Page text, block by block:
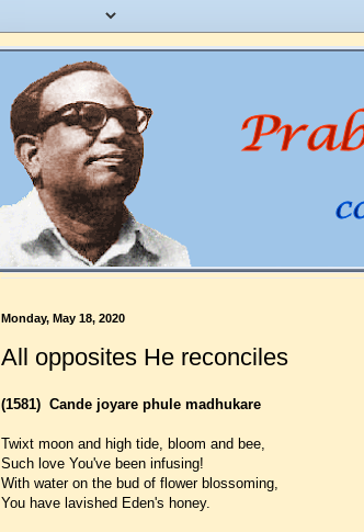
Monday, May 18, 2020
All opposites He reconciles
(1581) Cande joyare phule madhukare
Twixt moon and high tide, bloom and bee,
Such love You've been infusing!
With water on the bud of flower blossoming,
You have lavished Eden's honey.